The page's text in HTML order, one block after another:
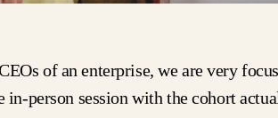
of an enterprise, we are very
in-person session with the cohort